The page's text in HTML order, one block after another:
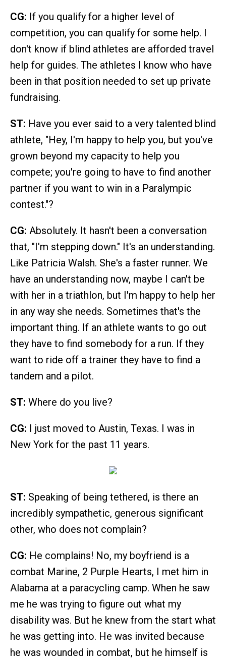
CG: If you qualify for a higher level of
competition, you can qualify for some help. I
don't know if blind athletes are afforded travel
help for guides. The athletes I know who have
been in that position needed to set up private
fundraising.
ST: Have you ever said to a very talented blind
athlete, "Hey, I'm happy to help you, but you've
grown beyond my capacity to help you
compete; you're going to have to find another
partner if you want to win in a Paralympic
contest."?
CG: Absolutely. It hasn't been a conversation
that, "I'm stepping down." It's an understanding.
Like Patricia Walsh. She's a faster runner. We
have an understanding now, maybe I can't be
with her in a triathlon, but I'm happy to help her
in any way she needs. Sometimes that's the
important thing. If an athlete wants to go out
they have to find somebody for a run. If they
want to ride off a trainer they have to find a
tandem and a pilot.
ST: Where do you live?
CG: I just moved to Austin, Texas. I was in
New York for the past 11 years.
ST: Speaking of being tethered, is there an
incredibly sympathetic, generous significant
other, who does not complain?
CG: He complains! No, my boyfriend is a
combat Marine, 2 Purple Hearts, I met him in
Alabama at a paracycling camp. When he saw
me he was trying to figure out what my
disability was. But he knew from the start what
he was getting into. He was invited because
he was wounded in combat, but he himself is